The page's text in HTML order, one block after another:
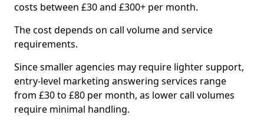
costs between £30 and £300+ per month.
The cost depends on call volume and service
requirements.
Since smaller agencies may require lighter support,
entry-level marketing answering services range
from £30 to £80 per month, as lower call volumes
require minimal handling.